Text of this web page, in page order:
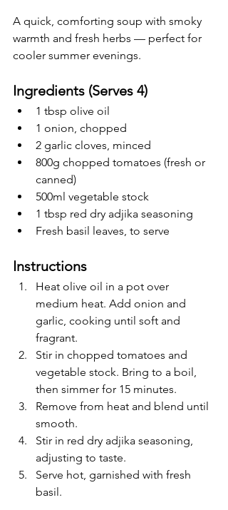
A quick, comforting soup with smoky
warmth and fresh herbs — perfect for
cooler summer evenings.
Ingredients (Serves 4)
1 tbsp olive oil
1 onion, chopped
2 garlic cloves, minced
800g chopped tomatoes (fresh or
canned)
500ml vegetable stock
1 tbsp red dry adjika seasoning
Fresh basil leaves, to serve
Instructions
Heat olive oil in a pot over
medium heat. Add onion and
garlic, cooking until soft and
fragrant.
Stir in chopped tomatoes and
vegetable stock. Bring to a boil,
then simmer for 15 minutes.
Remove from heat and blend until
smooth.
Stir in red dry adjika seasoning,
adjusting to taste.
Serve hot, garnished with fresh
basil.